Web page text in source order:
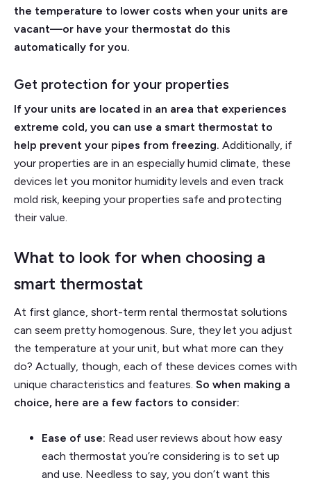
the temperature to lower costs when your units are
vacant—or have your thermostat do this
automatically for you.
Get protection for your properties
If your units are located in an area that experiences
extreme cold, you can use a smart thermostat to
help prevent your pipes from freezing. Additionally, if
your properties are in an especially humid climate, these
devices let you monitor humidity levels and even track
mold risk, keeping your properties safe and protecting
their value.
What to look for when choosing a
smart thermostat
At first glance, short-term rental thermostat solutions
can seem pretty homogenous. Sure, they let you adjust
the temperature at your unit, but what more can they
do? Actually, though, each of these devices comes with
unique characteristics and features. So when making a
choice, here are a few factors to consider:
Ease of use: Read user reviews about how easy
each thermostat you’re considering is to set up
and use. Needless to say, you don’t want this